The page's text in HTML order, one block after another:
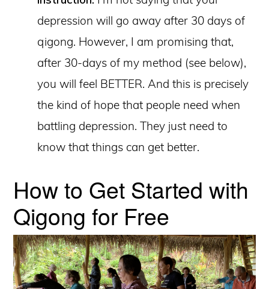
depression will go away after 30 days of
qigong. However, I am promising that,
after 30-days of my method (see below),
you will feel BETTER. And this is precisely
the kind of hope that people need when
battling depression. They just need to
know that things can get better.
How to Get Started with
Qigong for Free